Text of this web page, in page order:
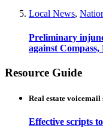
Local News,
Preliminary
against
Resource Guide
Real estate voicemail
Effective scripts